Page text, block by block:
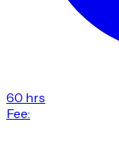
60 hrs
Fee: